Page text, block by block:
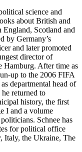
science and
about British and
England, Scotland and
by Germany’s
and later promoted
director of
Hamburg. After time as
up to the 2006 FIFA
departmental head of
returned to
history, the first
I and a volume
Schnee has
for political office
Italy, the Ukraine, The